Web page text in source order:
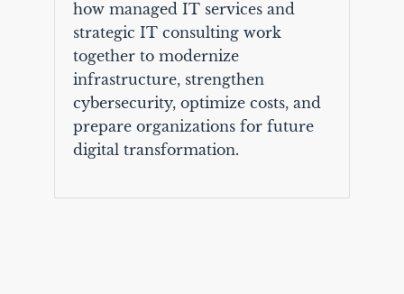
how managed IT services and
strategic IT consulting work
together to modernize
infrastructure, strengthen
cybersecurity, optimize costs, and
prepare organizations for future
digital transformation.